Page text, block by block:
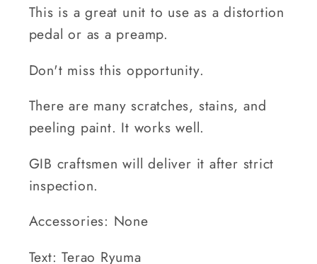
This is a great unit to use as a distortion
pedal or as a preamp.
Don't miss this opportunity.
There are many scratches, stains, and
peeling paint. It works well.
GIB craftsmen will deliver it after strict
inspection.
Accessories: None
Text: Terao Ryuma